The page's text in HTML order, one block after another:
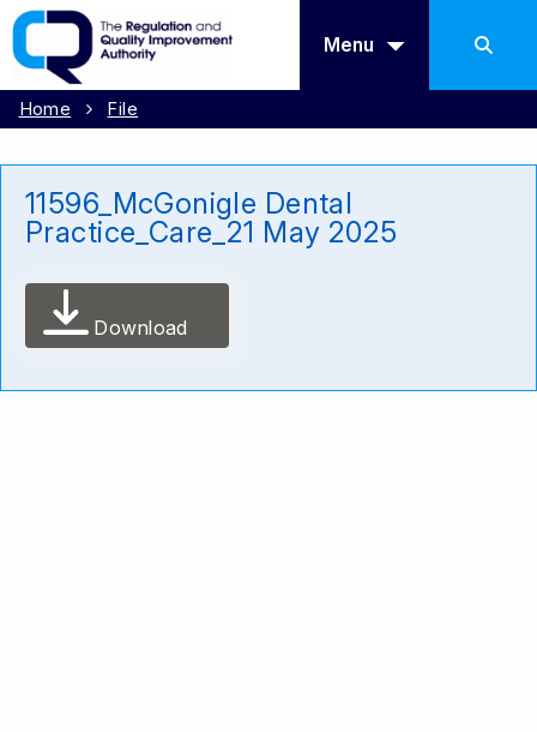
Menu
Home File
11596_McGonigle Dental
Practice_Care_21 May 2025
Download